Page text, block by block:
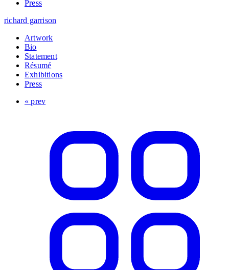
Press
richard garrison
Artwork
Bio
Statement
Résumé
Exhibitions
Press
« prev